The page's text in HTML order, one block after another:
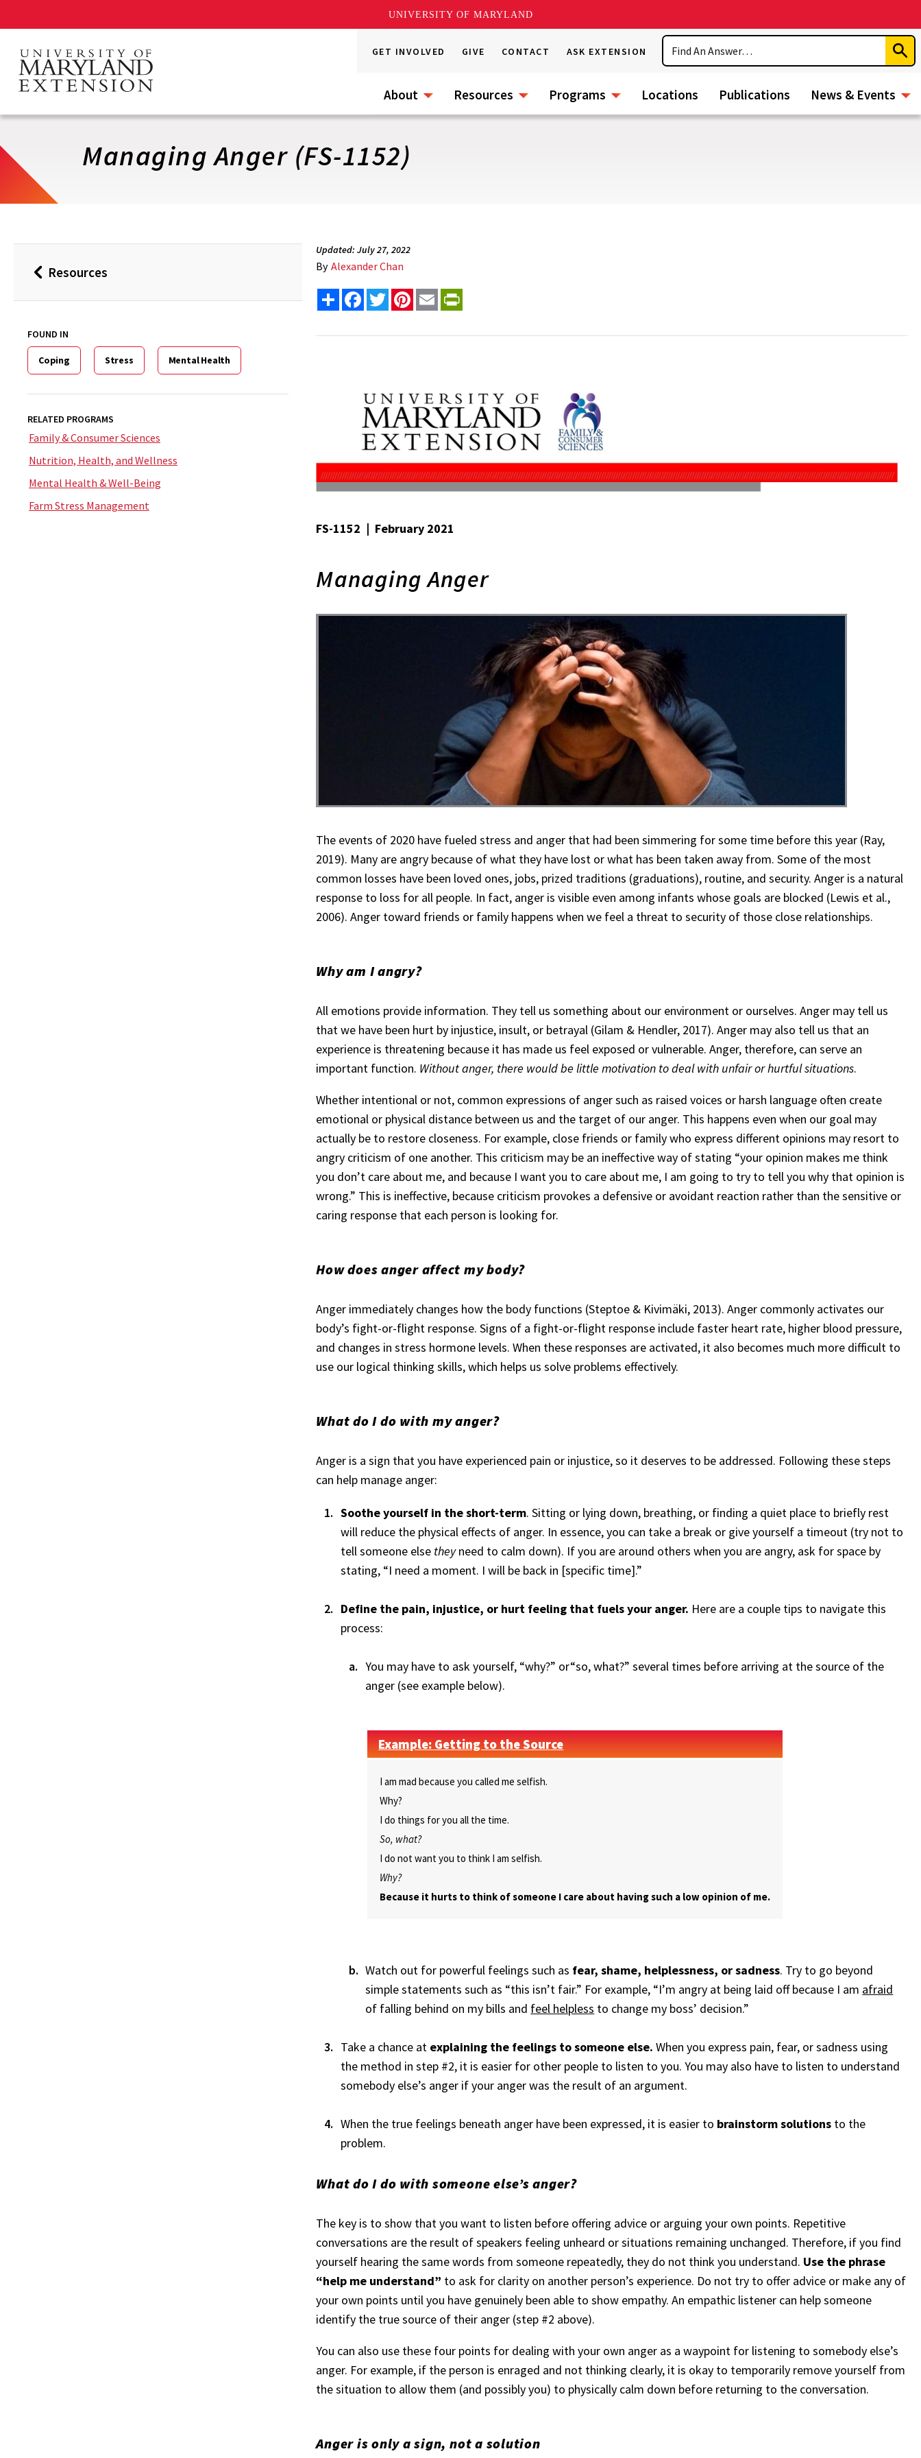
UNIVERSITY OF MARYLAND
main
content
GET INVOLVED GIVE CONTACT ASK EXTENSION
Search
About Resources Programs Locations Publications News & Events
Managing Anger (FS-1152)
BackResources
FOUND IN
Coping Stress Mental Health
RELATED PROGRAMS
Family & Consumer Sciences
Nutrition, Health, and Wellness
Mental Health & Well-Being
Farm Stress Management
Updated: July 27, 2022
By Alexander Chan
Share FacebookTwitterPinterest
Email
FS-1152 | February 2021
Managing Anger
The events of 2020 have fueled stress and anger that had been simmering for some time before this year (Ray,
2019). Many are angry because of what they have lost or what has been taken away from. Some of the most
common losses have been loved ones, jobs, prized traditions (graduations), routine, and security. Anger is a natural
response to loss for all people. In fact, anger is visible even among infants whose goals are blocked (Lewis et al.,
2006). Anger toward friends or family happens when we feel a threat to security of those close relationships.
Why am I angry?
All emotions provide information. They tell us something about our environment or ourselves. Anger may tell us
that we have been hurt by injustice, insult, or betrayal (Gilam & Hendler, 2017). Anger may also tell us that an
experience is threatening because it has made us feel exposed or vulnerable. Anger, therefore, can serve an
important function. Without anger, there would be little motivation to deal with unfair or hurtful situations.
Whether intentional or not, common expressions of anger such as raised voices or harsh language often create
emotional or physical distance between us and the target of our anger. This happens even when our goal may
actually be to restore closeness. For example, close friends or family who express different opinions may resort to
angry criticism of one another. This criticism may be an ineffective way of stating “your opinion makes me think
you don’t care about me, and because I want you to care about me, I am going to try to tell you why that opinion is
wrong.” This is ineffective, because criticism provokes a defensive or avoidant reaction rather than the sensitive or
caring response that each person is looking for.
How does anger affect my body?
Anger immediately changes how the body functions (Steptoe & Kivimäki, 2013). Anger commonly activates our
body’s fight-or-flight response. Signs of a fight-or-flight response include faster heart rate, higher blood pressure,
and changes in stress hormone levels. When these responses are activated, it also becomes much more difficult to
use our logical thinking skills, which helps us solve problems effectively.
What do I do with my anger?
Anger is a sign that you have experienced pain or injustice, so it deserves to be addressed. Following these steps
can help manage anger:
Soothe yourself in the short-term. Sitting or lying down, breathing, or finding a quiet place to briefly rest
will reduce the physical effects of anger. In essence, you can take a break or give yourself a timeout (try not to
tell someone else theyneed to calm down). If you are around others when you are angry, ask for space by
stating, “I need a moment. I will be back in [specific time].”
Define the pain, injustice, or hurt feeling that fuels your anger. Here are a couple tips to navigate this
process:
You may have to ask yourself, “why?” or“so, what?” several times before arriving at the source of the
anger (see example below).
Example: Getting to the Source
I am mad because you called me selfish.
Why?
I do things for you all the time.
So, what?
I do not want you to think I am selfish.
Why?
Because it hurts to think of someone I care about having such a low opinion of me.
Watch out for powerful feelings such as fear, shame, helplessness, or sadness. Try to go beyond
simple statements such as “this isn’t fair.” For example, “I’m angry at being laid off because I am afraid
of falling behind on my bills and feel helpless to change my boss’ decision.”
Take a chance at explaining the feelings to someone else.When you express pain, fear, or sadness using
the method in step #2, it is easier for other people to listen to you. You may also have to listen to understand
somebody else’s anger if your anger was the result of an argument.
When the true feelings beneath anger have been expressed, it is easier to brainstorm solutions to the
problem.
What do I do with someone else’s anger?
The key is to show that you want to listen before offering advice or arguing your own points. Repetitive
conversations are the result of speakers feeling unheard or situations remaining unchanged. Therefore, if you find
yourself hearing the same words from someone repeatedly, they do not think you understand. Use the phrase
“help me understand” to ask for clarity on another person’s experience. Do not try to offer advice or make any of
your own points until you have genuinely been able to show empathy. An empathic listener can help someone
identify the true source of their anger (step #2 above).
You can also use these four points for dealing with your own anger as a waypoint for listening to somebody else’s
anger. For example, if the person is enraged and not thinking clearly, it is okay to temporarily remove yourself from
the situation to allow them (and possibly you) to physically calm down before returning to the conversation.
Anger is only a sign, not a solution